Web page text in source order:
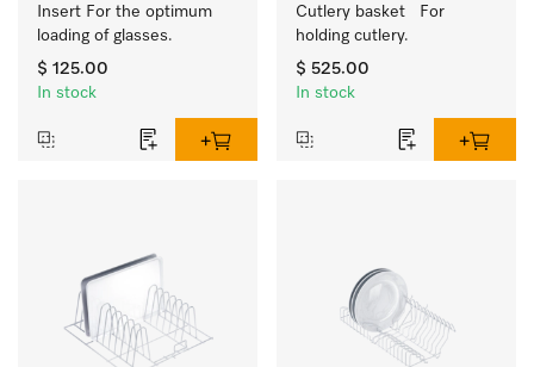
Insert For the optimum
loading of glasses.
$ 125.00
In stock
Cutlery basket   For
holding cutlery.
$ 525.00
In stock